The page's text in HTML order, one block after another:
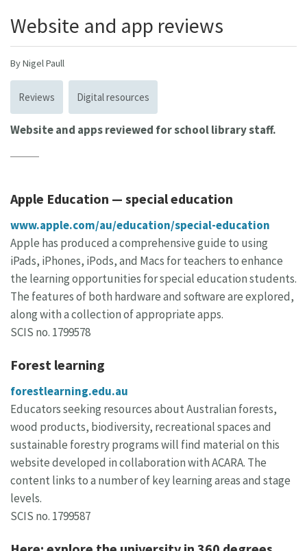
Website and app reviews
By Nigel Paull
Reviews Digital resources
Website and apps reviewed for school library staff.
Apple Education — special education
www.apple.com/au/education/special-education
Apple has produced a comprehensive guide to using
iPads, iPhones, iPods, and Macs for teachers to enhance
the learning opportunities for special education students.
The features of both hardware and software are explored,
along with a collection of appropriate apps.
SCIS no. 1799578
Forest learning
forestlearning.edu.au
Educators seeking resources about Australian forests,
wood products, biodiversity, recreational spaces and
sustainable forestry programs will find material on this
website developed in collaboration with ACARA. The
content links to a number of key learning areas and stage
levels.
SCIS no. 1799587